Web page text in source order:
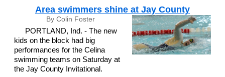
Area swimmers shine at Jay County
By Colin Foster
PORTLAND, Ind. - The new
kids on the block had big
performances for the Celina
swimming teams on Saturday at
the Jay County Invitational.